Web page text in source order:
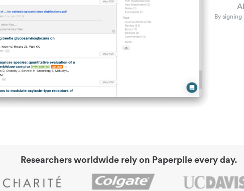
By
Researchers worldwide rely on Paperpile every day.